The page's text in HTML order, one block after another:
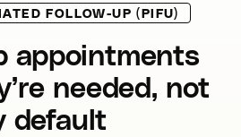
FOLLOW-UP (PIFU)
appointments
needed, not
default